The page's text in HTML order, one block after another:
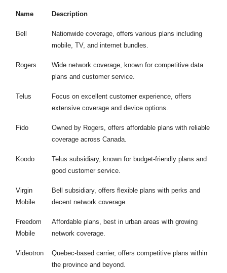
Name Description
Bell
Nationwide coverage, offers various plans including
mobile, TV, and internet bundles.
Rogers
Wide network coverage, known for competitive data
plans and customer service.
Telus
Focus on excellent customer experience, offers
extensive coverage and device options.
Fido
Owned by Rogers, offers affordable plans with reliable
coverage across Canada.
Koodo
Telus subsidiary, known for budget-friendly plans and
good customer service.
Virgin
Mobile
Bell subsidiary, offers flexible plans with perks and
decent network coverage.
Freedom
Mobile
Affordable plans, best in urban areas with growing
network coverage.
Videotron
Quebec-based carrier, offers competitive plans within
the province and beyond.